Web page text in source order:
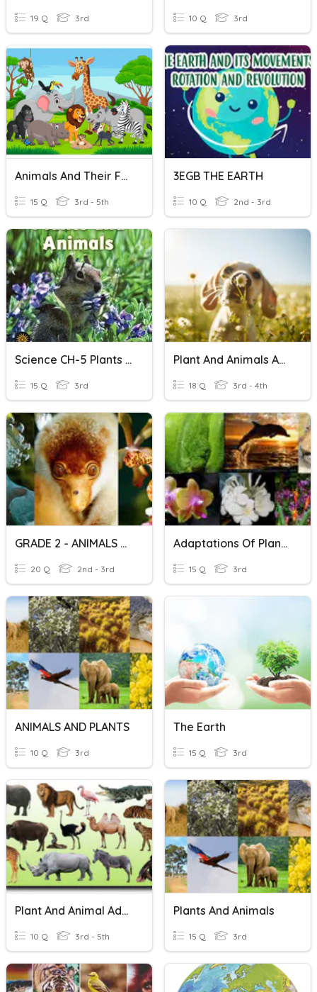
19 Q 3rd 10 Q 3rd
Animals And Their Food
15 Q 3rd - 5th
3EGB THE EARTH
10 Q 2nd - 3rd
Science CH-5 Plants And Animals
15 Q 3rd
Plant And Animals Adaptation
18 Q 3rd - 4th
GRADE 2 - ANIMALS And PLANTS
20 Q 2nd - 3rd
Adaptations Of Plants And Animals
15 Q 3rd
ANIMALS AND PLANTS
10 Q 3rd
The Earth
15 Q 3rd
Plant And Animal Adaptations
10 Q 3rd - 5th
Plants And Animals
15 Q 3rd